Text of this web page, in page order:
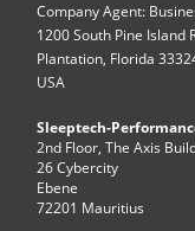
Company Agent:
1200 South Pine Island
Plantation, Florida
USA
Sleeptech-
2nd Floor, The Axis
26 Cybercity
Ebene
72201 Mauritius